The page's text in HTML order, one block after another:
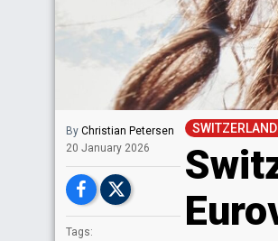
SWITZERLAND
By Christian Petersen
20 January 2026
Tags: